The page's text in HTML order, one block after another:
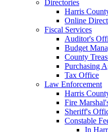
Directories
Harris
Online
Fiscal Services
Auditor's
Budget
County
Purchasing
Tax Office
Law Enforcement
Harris
Fire
Sheriff's
Constable
In